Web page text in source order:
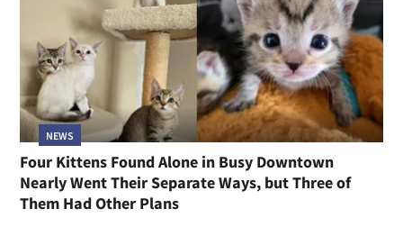
NEWS
Four Kittens Found Alone in Busy Downtown
Nearly Went Their Separate Ways, but Three of
Them Had Other Plans